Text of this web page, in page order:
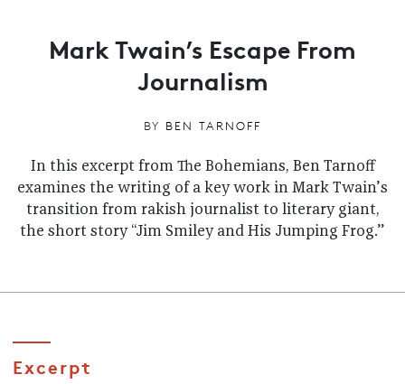
Mark Twain’s Escape From
Journalism
BY BEN TARNOFF
In this excerpt from The Bohemians, Ben Tarnoff
examines the writing of a key work in Mark Twain’s
transition from rakish journalist to literary giant,
the short story “Jim Smiley and His Jumping Frog.”
Excerpt